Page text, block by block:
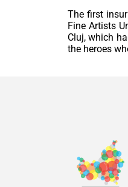
The first
Fine Artists
Cluj, which
the heroes